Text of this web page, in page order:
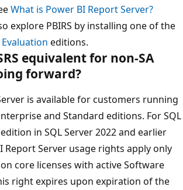
What is Power BI Report Server?
explore PBIRS by installing one of the
editions.
equivalent for non-SA
forward?
is available for customers running
and Standard editions. For SQL
in SQL Server 2022 and earlier
Report Server usage rights apply only
core licenses with active Software
right expires upon expiration of the